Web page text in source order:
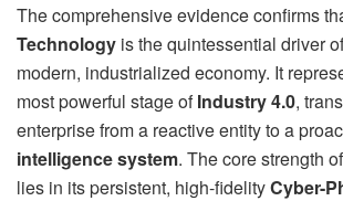
The comprehensive evidence confirms
Technology is the quintessential driver
modern, industrialized economy. It
most powerful stage ofIndustry 4.0,
enterprise from a reactive entity to a
intelligence system. The core strength
lies in its persistent, high-fidelityCyber-